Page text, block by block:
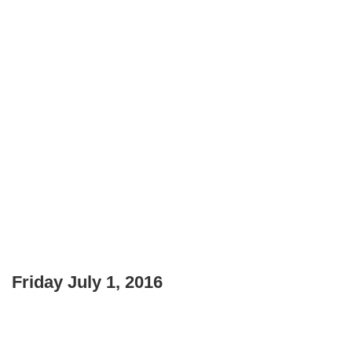
Friday July 1, 2016